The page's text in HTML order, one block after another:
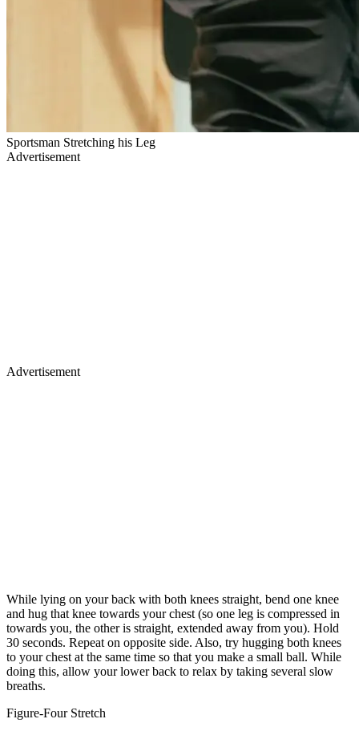
Sportsman Stretching his Leg
Advertisement
Advertisement
While lying on your back with both knees straight, bend one knee
and hug that knee towards your chest (so one leg is compressed in
towards you, the other is straight, extended away from you). Hold
30 seconds. Repeat on opposite side. Also, try hugging both knees
to your chest at the same time so that you make a small ball. While
doing this, allow your lower back to relax by taking several slow
breaths.
Figure-Four Stretch